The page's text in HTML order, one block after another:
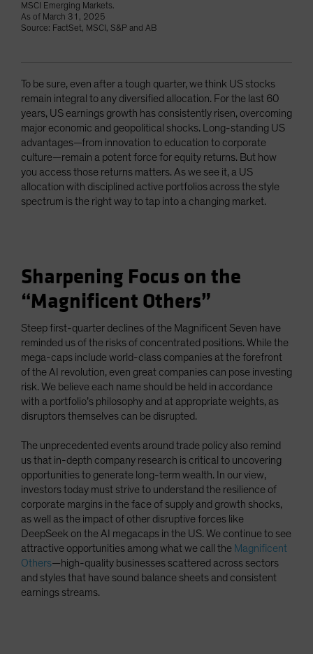
MSCI Emerging Markets.
As of March 31, 2025
Source: FactSet, MSCI, S&P and AB
To be sure, even after a tough quarter, we think US stocks
remain integral to any diversified allocation. For the last 60
years, US earnings growth has consistently risen, overcoming
major economic and geopolitical shocks. Long-standing US
advantages—from innovation to education to corporate
culture—remain a potent force for equity returns. But how
you access those returns matters. As we see it, a US
allocation with disciplined active portfolios across the style
spectrum is the right way to tap into a changing market.
Sharpening Focus on the
“Magnificent Others”
Steep first-quarter declines of the Magnificent Seven have
reminded us of the risks of concentrated positions. While the
mega-caps include world-class companies at the forefront
of the AI revolution, even great companies can pose investing
risk. We believe each name should be held in accordance
with a portfolio’s philosophy and at appropriate weights, as
disruptors themselves can be disrupted.
The unprecedented events around trade policy also remind
us that in-depth company research is critical to uncovering
opportunities to generate long-term wealth. In our view,
investors today must strive to understand the resilience of
corporate margins in the face of supply and growth shocks,
as well as the impact of other disruptive forces like
DeepSeek on the AI megacaps in the US. We continue to see
attractive opportunities among what we call the Magnificent
Others—high-quality businesses scattered across sectors
and styles that have sound balance sheets and consistent
earnings streams.